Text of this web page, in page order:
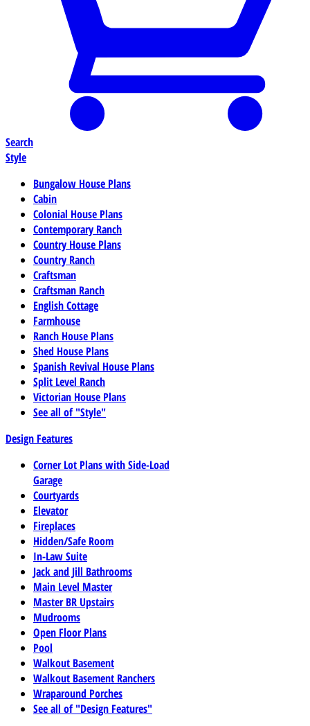
Search
Style
Bungalow House Plans
Cabin
Colonial House Plans
Contemporary Ranch
Country House Plans
Country Ranch
Craftsman
Craftsman Ranch
English Cottage
Farmhouse
Ranch House Plans
Shed House Plans
Spanish Revival House Plans
Split Level Ranch
Victorian House Plans
See all of "Style"
Design Features
Corner Lot Plans with Side-Load
Garage
Courtyards
Elevator
Fireplaces
Hidden/Safe Room
In-Law Suite
Jack and Jill Bathrooms
Main Level Master
Master BR Upstairs
Mudrooms
Open Floor Plans
Pool
Walkout Basement
Walkout Basement Ranchers
Wraparound Porches
See all of "Design Features"